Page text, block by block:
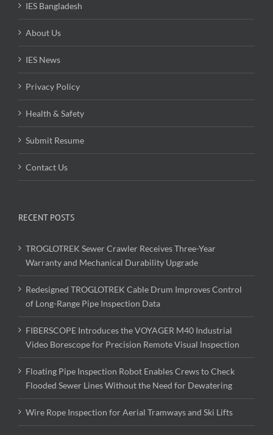
IES Bangladesh
About Us
IES News
Privacy Policy
Health & Safety
Submit Resume
Contact Us
RECENT POSTS
TROGLOTREK Sewer Crawler Receives Three-Year
Warranty and Mechanical Durability Upgrade
Redesigned TROGLOTREK Cable Drum Improves Control
of Long-Range Pipe Inspection Data
FIBERSCOPE Introduces the VOYAGER M40 Industrial
Video Borescope for Precision Remote Visual Inspection
Floating Pipe Inspection Robot Enables Crews to Check
Flooded Sewer Lines Without the Need for Dewatering
Wire Rope Inspection for Aerial Tramways and Ski Lifts